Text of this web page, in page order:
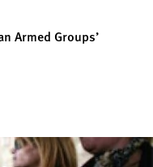
Armed Groups’